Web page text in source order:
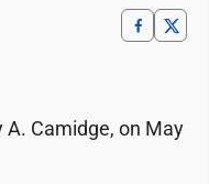
A. Camidge, on May